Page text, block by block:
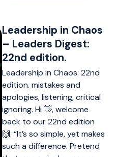
Leadership in Chaos
– Leaders Digest:
22nd edition.
Leadership in Chaos: 22nd
edition. mistakes and
apologies, listening, critical
ignoring. Hi 👋, welcome
back to our 22nd edition
🙌. “It’s so simple, yet makes
such a difference. Pretend